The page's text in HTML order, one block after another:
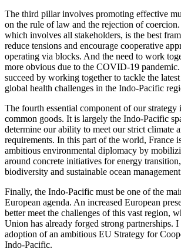
The third pillar involves promoting effective
on the rule of law and the rejection of
which involves all stakeholders, is the best
reduce tensions and encourage cooperative
operating via blocks. And the need to work
more obvious due to the COVID‑19
succeed by working together to tackle the
global health challenges in the Indo‑Pacific
The fourth essential component of our strategy
common goods. It is largely the Indo‑Pacific
determine our ability to meet our strict climate
requirements. In this part of the world, France
ambitious environmental diplomacy by
around concrete initiatives for energy
biodiversity and sustainable ocean
Finally, the Indo‑Pacific must be one of the
European agenda. An increased European
better meet the challenges of this vast region,
Union has already forged strong partnerships.
adoption of an ambitious EU Strategy for
Indo‑Pacific.